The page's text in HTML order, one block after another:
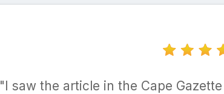
"I saw the article in the Cape